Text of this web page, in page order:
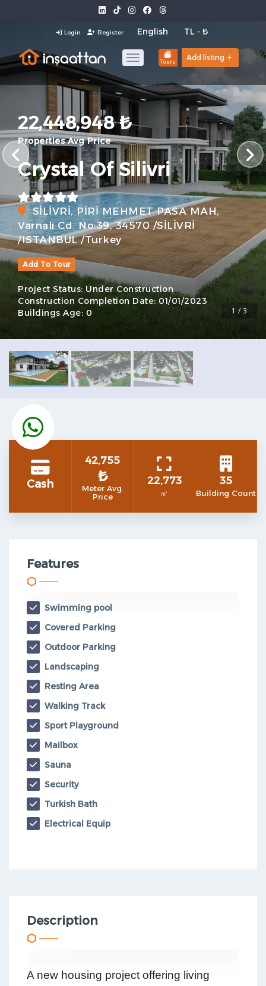
Login Register
Tours Add listing
1 / 3
22,448,948 ₺
Properties Avg Price
Crystal Of Silivri
SİLİVRİ, PİRİ MEHMET PASA MAH,
Varnalı Cd. No:39, 34570 /SİLİVRİ
/ISTANBUL /Turkey
Add To Tour
Project Status: Under Construction
Construction Completion Date:01/01/2023
Buildings Age: 0
Cash
42,755
₺
Meter Avg.
Price
22,773
㎡
35
Building Count
Features
Swimming pool
Covered Parking
Outdoor Parking
Landscaping
Resting Area
Walking Track
Sport Playground
Mailbox
Sauna
Security
Turkish Bath
Electrical Equip
Description
A new housing project offering living